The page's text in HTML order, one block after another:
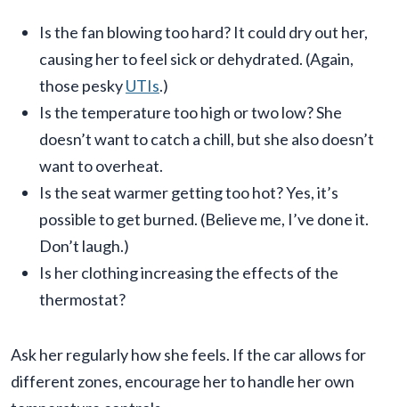
Is the fan blowing too hard? It could dry out her,
causing her to feel sick or dehydrated. (Again,
those peskyUTIs.)
Is the temperature too high or two low? She
doesn’t want to catch a chill, but she also doesn’t
want to overheat.
Is the seat warmer getting too hot? Yes, it’s
possible to get burned. (Believe me, I’ve done it.
Don’t laugh.)
Is her clothing increasing the effects of the
thermostat?
Ask her regularly how she feels. If the car allows for
different zones, encourage her to handle her own